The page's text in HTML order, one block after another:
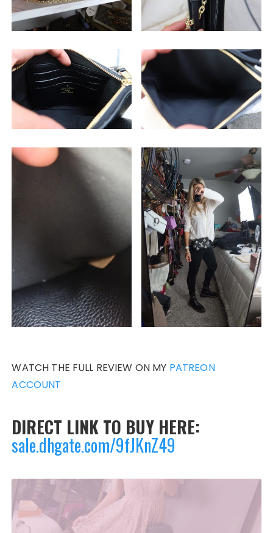
WATCH THE FULL REVIEW ON MY PATREON
ACCOUNT
DIRECT LINK TO BUY HERE:
sale.dhgate.com/9fJKnZ49